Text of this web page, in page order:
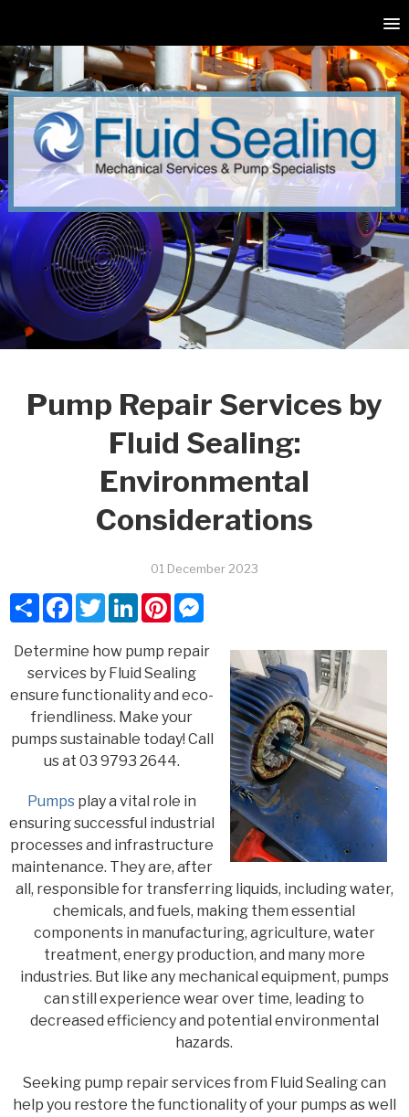
Pump Repair Services by
Fluid Sealing:
Environmental
Considerations
01 December 2023
ShareFacebook
TwitterLinkedInPinterestMessenger
Determine how pump repair
services by Fluid Sealing
ensure functionality and eco-
friendliness. Make your
pumps sustainable today! Call
us at 03 9793 2644.
Pumps play a vital role in
ensuring successful industrial
processes and infrastructure
maintenance. They are, after
all, responsible for transferring liquids, including water,
chemicals, and fuels, making them essential
components in manufacturing, agriculture, water
treatment, energy production, and many more
industries. But like any mechanical equipment, pumps
can still experience wear over time, leading to
decreased efficiency and potential environmental
hazards.
Seeking pump repair services from Fluid Sealing can
help you restore the functionality of your pumps as well